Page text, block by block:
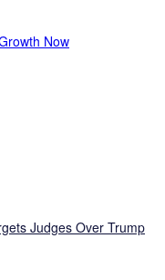
Now
Judges Over Trump